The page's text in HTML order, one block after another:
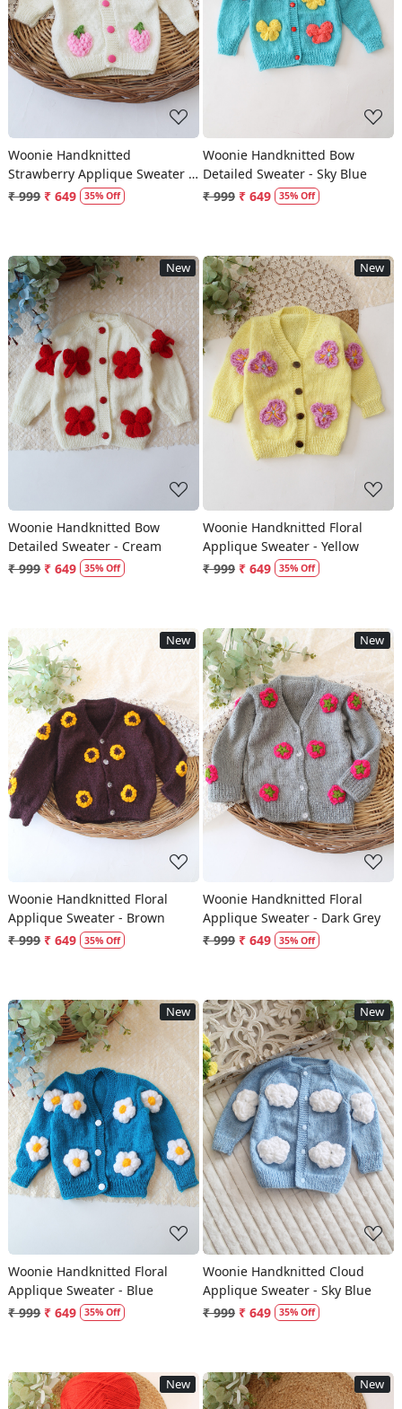
Loading...
Woonie Handknitted
Strawberry Applique Sweater -
Cream
₹ 999 ₹ 649 35% Off
Loading...
Woonie Handknitted Bow
Detailed Sweater - Sky Blue
₹ 999 ₹ 649 35% Off
New
Loading...
Woonie Handknitted Bow
Detailed Sweater - Cream
₹ 999 ₹ 649 35% Off
New
Loading...
Woonie Handknitted Floral
Applique Sweater - Yellow
₹ 999 ₹ 649 35% Off
New
Loading...
Woonie Handknitted Floral
Applique Sweater - Brown
₹ 999 ₹ 649 35% Off
New
Loading...
Woonie Handknitted Floral
Applique Sweater - Dark Grey
₹ 999 ₹ 649 35% Off
New
Loading...
Woonie Handknitted Floral
Applique Sweater - Blue
₹ 999 ₹ 649 35% Off
New
Loading...
Woonie Handknitted Cloud
Applique Sweater - Sky Blue
₹ 999 ₹ 649 35% Off
New New